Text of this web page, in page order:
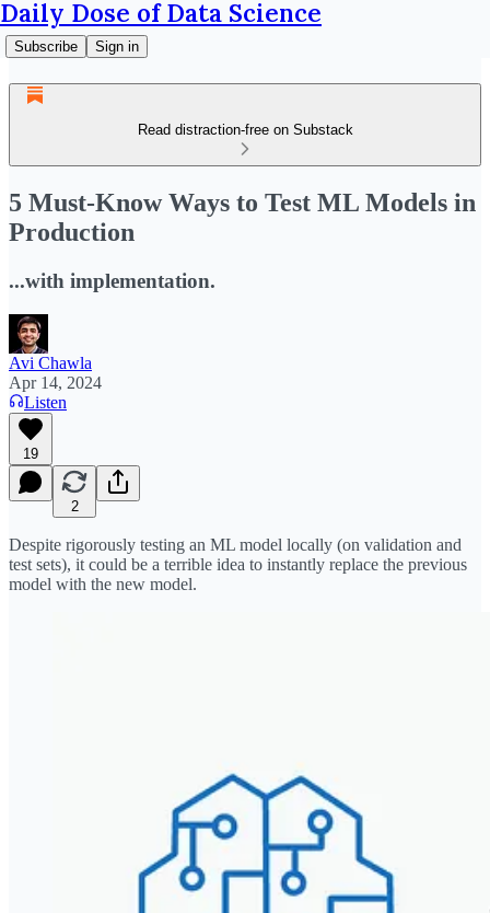
Daily Dose of Data Science
Subscribe Sign in
Read distraction-free on Substack
5 Must-Know Ways to Test ML Models in
Production
...with implementation.
Avi Chawla
Apr 14, 2024
Listen
19
2
Despite rigorously testing an ML model locally (on validation and
test sets), it could be a terrible idea to instantly replace the previous
model with the new model.